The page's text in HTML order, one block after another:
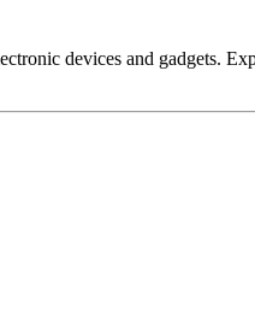
devices and gadgets.